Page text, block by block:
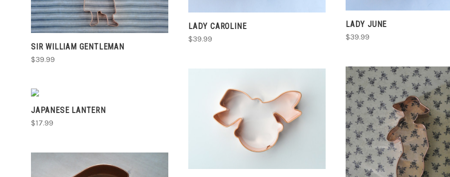
LADY CAROLINE
$39.99
LADY JUNE
$39.99
CHOOSE OPTIONS
COMPARE
VIEW FULL DETAILS
SIR WILLIAM GENTLEMAN
$39.99
COMPARE
JAPANESE LANTERN
$17.99